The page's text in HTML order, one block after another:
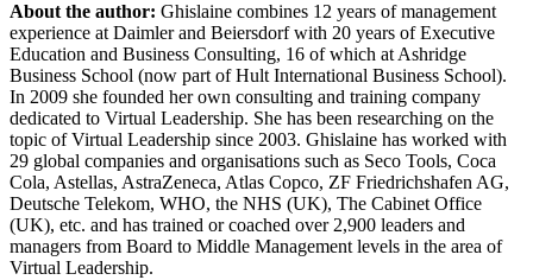
About the author: Ghislaine combines 12 years of management
experience at Daimler and Beiersdorf with 20 years of Executive
Education and Business Consulting, 16 of which at Ashridge
Business School (now part of Hult International Business School).
In 2009 she founded her own consulting and training company
dedicated to Virtual Leadership. She has been researching on the
topic of Virtual Leadership since 2003. Ghislaine has worked with
29 global companies and organisations such as Seco Tools, Coca
Cola, Astellas, AstraZeneca, Atlas Copco, ZF Friedrichshafen AG,
Deutsche Telekom, WHO, the NHS (UK), The Cabinet Office
(UK), etc. and has trained or coached over 2,900 leaders and
managers from Board to Middle Management levels in the area of
Virtual Leadership.